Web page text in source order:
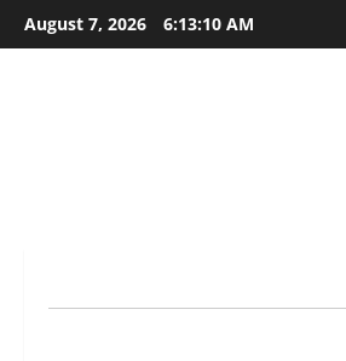
Skip
to
August 7, 2026 6:13:11 AM